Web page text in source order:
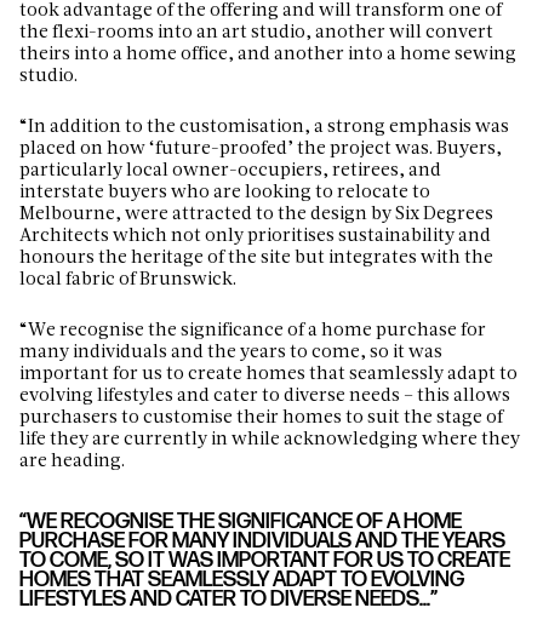
took advantage of the offering and will transform one of
the flexi-rooms into an art studio, another will convert
theirs into a home office, and another into a home sewing
studio.
“In addition to the customisation, a strong emphasis was
placed on how ‘future-proofed’ the project was. Buyers,
particularly local owner-occupiers, retirees, and
interstate buyers who are looking to relocate to
Melbourne, were attracted to the design by Six Degrees
Architects which not only prioritises sustainability and
honours the heritage of the site but integrates with the
local fabric of Brunswick.
“We recognise the significance of a home purchase for
many individuals and the years to come, so it was
important for us to create homes that seamlessly adapt to
evolving lifestyles and cater to diverse needs – this allows
purchasers to customise their homes to suit the stage of
life they are currently in while acknowledging where they
are heading.
“WE RECOGNISE THE SIGNIFICANCE OF A HOME
PURCHASE FOR MANY INDIVIDUALS AND THE YEARS
TO COME, SO IT WAS IMPORTANT FOR US TO CREATE
HOMES THAT SEAMLESSLY ADAPT TO EVOLVING
LIFESTYLES AND CATER TO DIVERSE NEEDS…”